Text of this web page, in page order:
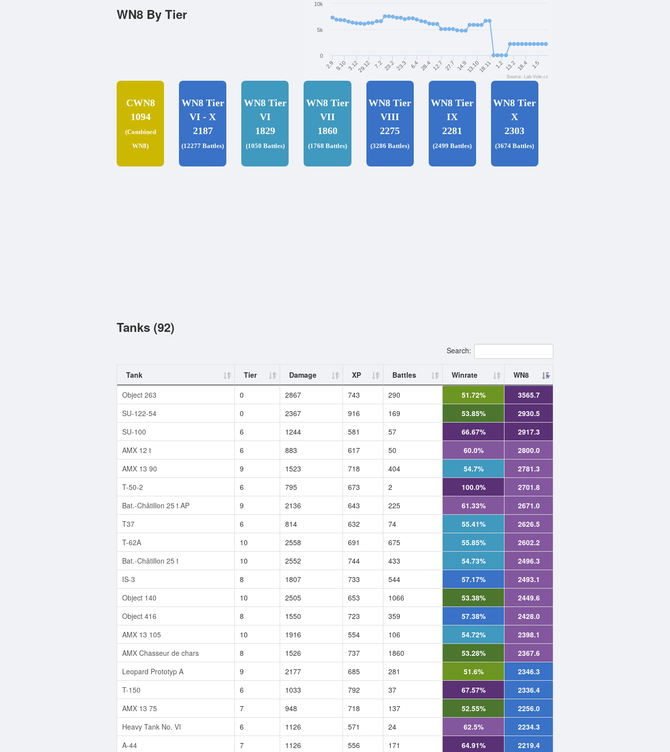
2.9 3.12 7.2 23.3 28.4 27.7 13.10 1.2 18.4
9.10 29.12 23.2 6.4 12.7 14.9 18.11 13.2 1.5
0
5k
10k
Source: Lab-Vole.cz
WN8 By Tier
CWN8
1094
(Combined
WN8)
WN8 Tier
VI - X
2187
(12277 Battles)
WN8 Tier
VI
1829
(1050 Battles)
WN8 Tier
VII
1860
(1768 Battles)
WN8 Tier
VIII
2275
(3286 Battles)
WN8 Tier
IX
2281
(2499 Battles)
WN8 Tier
X
2303
(3674 Battles)
Tanks (92)
Search:
Tank Tier Damage XP Battles Winrate
WN8
Object 263
0 2867 743 290 51.72%
3565.7
SU-122-54
0 2367 916 169 53.85%
2930.5
SU-100
6 1244 581 57 66.67%
2917.3
AMX 12 t
6 883 617 50 60.0%
2800.0
AMX 13 90
9 1523 718 404 54.7%
2781.3
T-50-2
6 795 673 2 100.0%
2701.8
Bat.-Châtillon 25 t AP
9 2136 643 225 61.33%
2671.0
T37
6 814 632 74 55.41%
2626.5
T-62A
10 2558 691 675 55.85%
2602.2
Bat.-Châtillon 25 t
10 2552 744 433 54.73%
2496.3
IS-3
8 1807 733 544 57.17%
2493.1
Object 140
10 2505 653 1066 53.38%
2449.6
Object 416
8 1550 723 359 57.38%
2428.0
AMX 13 105
10 1916 554 106 54.72%
2398.1
AMX Chasseur de chars
8 1526 737 1860 53.28%
2367.6
Leopard Prototyp A
9 2177 685 281 51.6%
2346.3
T-150
6 1033 792 37 67.57%
2336.4
AMX 13 75
7 948 718 137 52.55%
2256.0
Heavy Tank No. VI
6 1126 571 24 62.5%
2234.3
A-44
7 1126 556 171 64.91% 2219.4